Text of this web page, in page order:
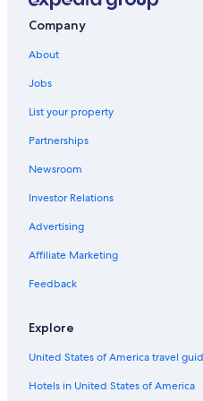
Company
About
Jobs
List your property
Partnerships
Newsroom
Investor Relations
Advertising
Affiliate Marketing
Feedback
Explore
United States of America travel
Hotels in United States of America